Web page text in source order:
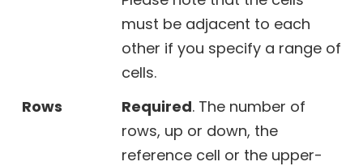
must be adjacent to each
other if you specify a range of
cells.
Rows
Required. The number of
rows, up or down, the
reference cell or the upper-